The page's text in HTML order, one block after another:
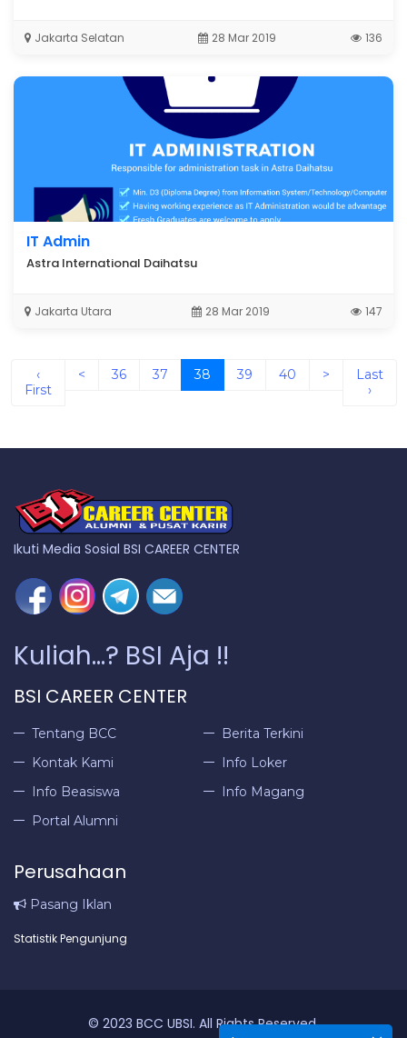
Jakarta Selatan 28 Mar 2019 136
IT Admin
Astra International Daihatsu
Jakarta Utara 28 Mar 2019 147
‹
First
< 36 37 38(current)
39 40 >
Last
›
Ikuti Media Sosial BSI CAREER CENTER
Kuliah...? BSI Aja !!
BSI CAREER CENTER
Tentang BCC
Berita Terkini
Kontak Kami
Info Loker
Info Beasiswa
Info Magang
Portal Alumni
Perusahaan
Pasang Iklan
Statistik Pengunjung
© 2023 BCC UBSI. All Rights Reserved.